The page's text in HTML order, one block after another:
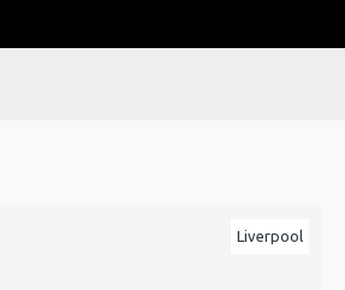
Liverpool